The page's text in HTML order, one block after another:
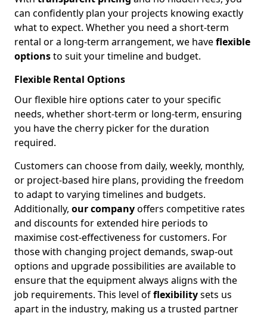
can confidently plan your projects knowing exactly
what to expect. Whether you need a short-term
rental or a long-term arrangement, we haveflexible
optionsto suit your timeline and budget.
Flexible Rental Options
Our flexible hire options cater to your specific
needs, whether short-term or long-term, ensuring
you have the cherry picker for the duration
required.
Customers can choose from daily, weekly, monthly,
or project-based hire plans, providing the freedom
to adapt to varying timelines and budgets.
Additionally, our companyoffers competitive rates
and discounts for extended hire periods to
maximise cost-effectiveness for customers. For
those with changing project demands, swap-out
options and upgrade possibilities are available to
ensure that the equipment always aligns with the
job requirements. This level offlexibilitysets us
apart in the industry, making us a trusted partner